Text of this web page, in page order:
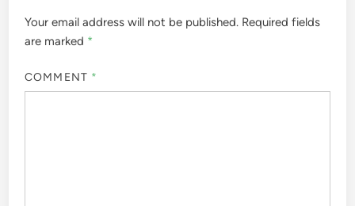
Your email address will not be published. Required fields
are marked *
COMMENT *